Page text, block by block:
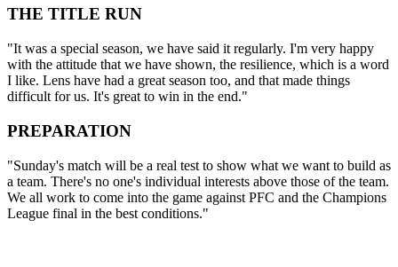
THE TITLE RUN
"It was a special season, we have said it regularly. I'm very happy
with the attitude that we have shown, the resilience, which is a word
I like. Lens have had a great season too, and that made things
difficult for us. It's great to win in the end."
PREPARATION
"Sunday's match will be a real test to show what we want to build as
a team. There's no one's individual interests above those of the team.
We all work to come into the game against PFC and the Champions
League final in the best conditions."